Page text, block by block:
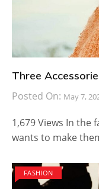
Three
Posted On: May 7,
1,679 Views In the
wants to make
FASHION